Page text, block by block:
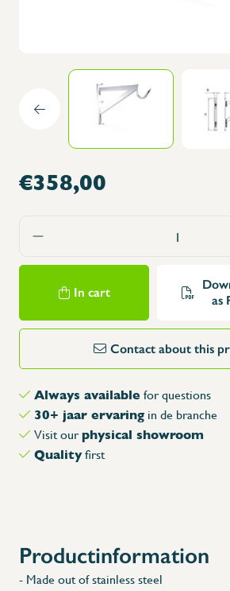
€358,00
In cart
as
Contact about this
Always available for questions
30+ jaar ervaring in de branche
Visit ourphysical showroom
Qualityfirst
Productinformation
- Made out of stainless steel